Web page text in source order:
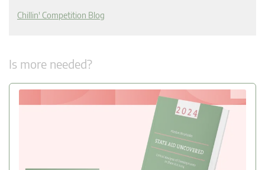
Chillin' Competition Blog
Is more needed?